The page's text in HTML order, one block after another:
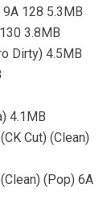
128 5.3MB
3.8MB
Dirty) 4.5MB
4.1MB
Cut) (Clean)
(Pop) 6A